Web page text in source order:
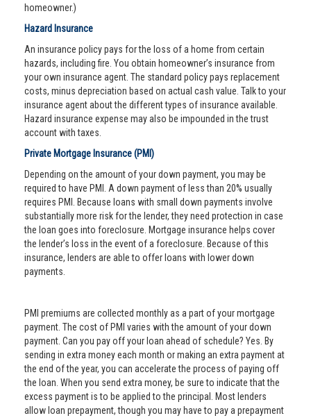
homeowner.)
Hazard Insurance
An insurance policy pays for the loss of a home from certain
hazards, including fire. You obtain homeowner’s insurance from
your own insurance agent. The standard policy pays replacement
costs, minus depreciation based on actual cash value. Talk to your
insurance agent about the different types of insurance available.
Hazard insurance expense may also be impounded in the trust
account with taxes.
Private Mortgage Insurance (PMI)
Depending on the amount of your down payment, you may be
required to have PMI. A down payment of less than 20% usually
requires PMI. Because loans with small down payments involve
substantially more risk for the lender, they need protection in case
the loan goes into foreclosure. Mortgage insurance helps cover
the lender’s loss in the event of a foreclosure. Because of this
insurance, lenders are able to offer loans with lower down
payments.
PMI premiums are collected monthly as a part of your mortgage
payment. The cost of PMI varies with the amount of your down
payment. Can you pay off your loan ahead of schedule? Yes. By
sending in extra money each month or making an extra payment at
the end of the year, you can accelerate the process of paying off
the loan. When you send extra money, be sure to indicate that the
excess payment is to be applied to the principal. Most lenders
allow loan prepayment, though you may have to pay a prepayment